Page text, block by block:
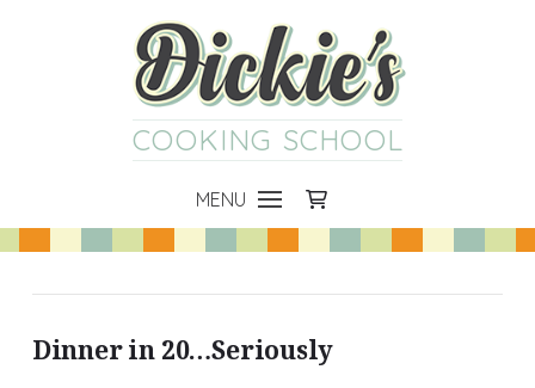
COOKING SCHOOL
MENU
Dinner in 20…Seriously